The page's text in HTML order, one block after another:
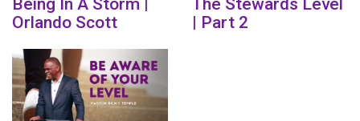
Orlando Scott
| Part 2